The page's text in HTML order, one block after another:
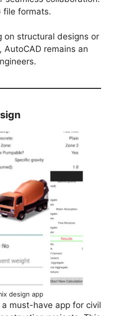
file formats.
on structural designs or
remains an
design app
must-have app for civil